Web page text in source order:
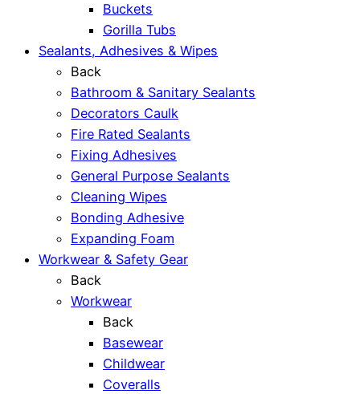
Buckets
Gorilla Tubs
Sealants, Adhesives & Wipes
Back
Bathroom & Sanitary Sealants
Decorators Caulk
Fire Rated Sealants
Fixing Adhesives
General Purpose Sealants
Cleaning Wipes
Bonding Adhesive
Expanding Foam
Workwear & Safety Gear
Back
Workwear
Back
Basewear
Childwear
Coveralls